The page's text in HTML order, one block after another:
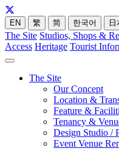
EN 繁 简 한국어
The Site Studios, Shops &
Access Heritage Tourist
The Site
Our Concept
Location &
Feature &
Tenancy &
Design Studio /
Event Venue